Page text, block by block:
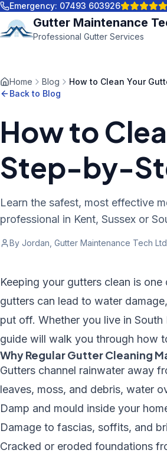
Emergency: 07493 603926
Gutter Maintenance
Professional Gutter Services
Home Blog
How to Clean Your
Back to Blog
How to
Step-by-
Learn the safest, most effective
professional in Kent, Sussex or
By Jordan, Gutter Maintenance Tech Ltd
Keeping your gutters clean is
gutters can lead to water
put off. Whether you live in South
guide will walk you through how
Why Regular Gutter Cleaning
Gutters channel rainwater away
leaves, moss, and debris, water
Damp and mould inside your
Damage to fascias, soffits, and
Cracked or eroded foundations